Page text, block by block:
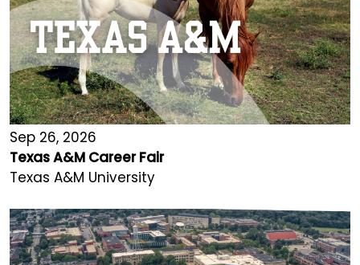
Sep 26, 2026
Texas A&M Career Fair
Texas A&M University